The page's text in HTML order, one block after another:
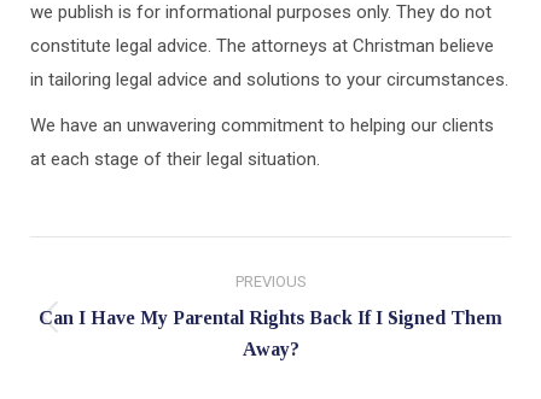
we publish is for informational purposes only. They do not
constitute legal advice. The attorneys at Christman believe
in tailoring legal advice and solutions to your circumstances.
We have an unwavering commitment to helping our clients
at each stage of their legal situation.
PREVIOUS
Previous
post:
Can I Have My Parental Rights Back If I Signed Them
Away?